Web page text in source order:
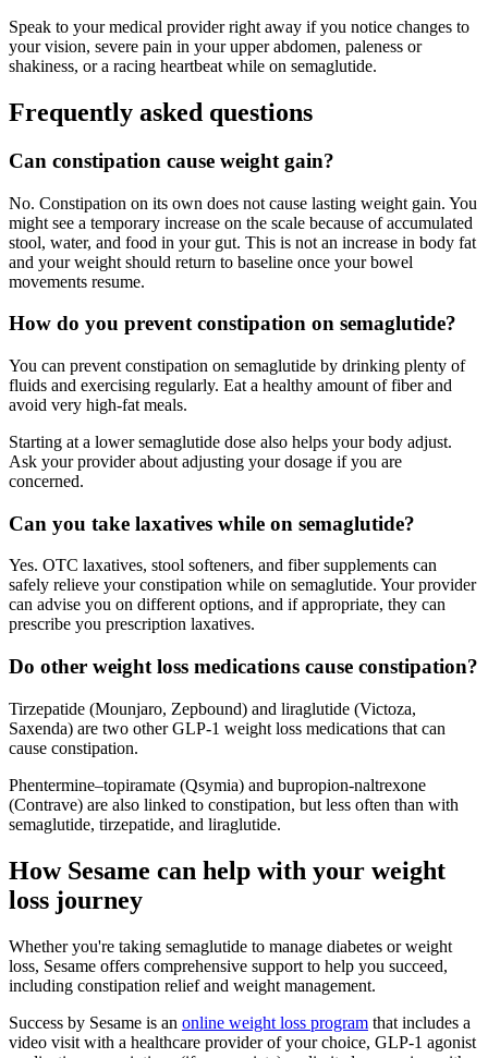
Speak to your medical provider right away if you notice changes to
your vision, severe pain in your upper abdomen, paleness or
shakiness, or a racing heartbeat while on semaglutide.
Frequently asked questions
Can constipation cause weight gain?
No. Constipation on its own does not cause lasting weight gain. You
might see a temporary increase on the scale because of accumulated
stool, water, and food in your gut. This is not an increase in body fat
and your weight should return to baseline once your bowel
movements resume.
How do you prevent constipation on semaglutide?
You can prevent constipation on semaglutide by drinking plenty of
fluids and exercising regularly. Eat a healthy amount of fiber and
avoid very high-fat meals.
Starting at a lower semaglutide dose also helps your body adjust.
Ask your provider about adjusting your dosage if you are
concerned.
Can you take laxatives while on semaglutide?
Yes. OTC laxatives, stool softeners, and fiber supplements can
safely relieve your constipation while on semaglutide. Your provider
can advise you on different options, and if appropriate, they can
prescribe you prescription laxatives.
Do other weight loss medications cause constipation?
Tirzepatide (Mounjaro, Zepbound) and liraglutide (Victoza,
Saxenda) are two other GLP-1 weight loss medications that can
cause constipation.
Phentermine–topiramate (Qsymia) and bupropion-naltrexone
(Contrave) are also linked to constipation, but less often than with
semaglutide, tirzepatide, and liraglutide.
How Sesame can help with your weight
loss journey
Whether you're taking semaglutide to manage diabetes or weight
loss, Sesame offers comprehensive support to help you succeed,
including constipation relief and weight management.
Success by Sesame is an online weight loss program that includes a
video visit with a healthcare provider of your choice, GLP-1 agonist